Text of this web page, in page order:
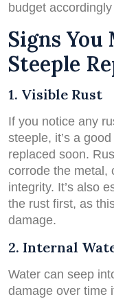
budget
Signs You
Steeple
1. Visible Rust
If you notice any
steeple, it’s a
replaced soon.
corrode the metal,
integrity. It’s also
the rust first, as
damage.
2. Internal
Water can seep
damage over time